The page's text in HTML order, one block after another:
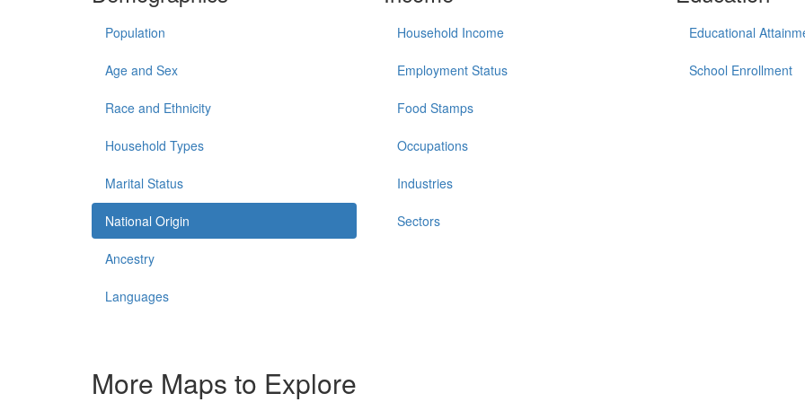
Population
Age and Sex
Race and Ethnicity
Household Types
Marital Status
National Origin
Ancestry
Languages
Household Income
Employment Status
Food Stamps
Occupations
Industries
Sectors
Educational
School Enrollment
More Maps to Explore